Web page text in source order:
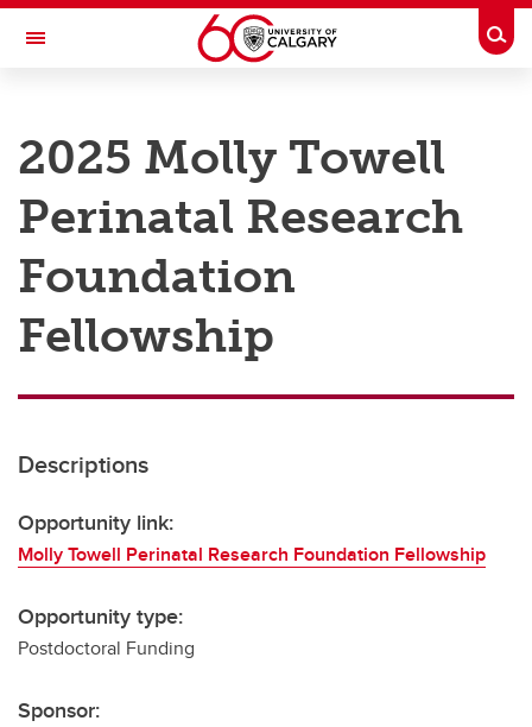
Skip to main content
Toggle Navigation
Research
Innovation
Engage with Research
Postdocs
Transdisciplinary
2025 Molly Towell
Perinatal Research
Foundation
Fellowship
Descriptions
Opportunity link:
Molly Towell Perinatal Research Foundation Fellowship
Opportunity type:
Postdoctoral Funding
Sponsor: